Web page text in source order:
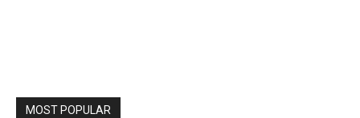
MOST POPULAR